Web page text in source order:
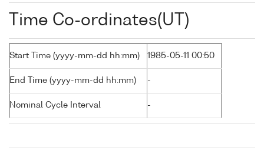
Time Co-ordinates(UT)
Start Time (yyyy-mm-dd hh:mm) 1985-05-11 00:50
End Time (yyyy-mm-dd hh:mm) -
Nominal Cycle Interval -